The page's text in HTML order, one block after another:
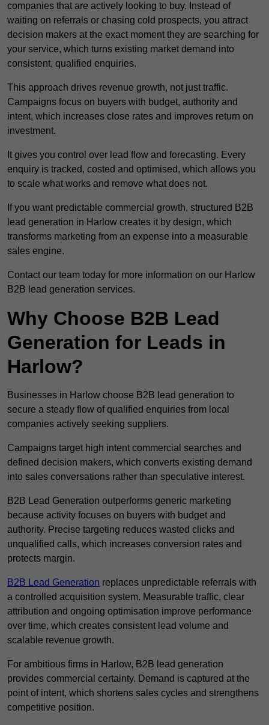
companies that are actively looking to buy. Instead of
waiting on referrals or chasing cold prospects, you attract
decision makers at the exact moment they are searching for
your service, which turns existing market demand into
consistent, qualified enquiries.
This approach drives revenue growth, not just traffic.
Campaigns focus on buyers with budget, authority and
intent, which increases close rates and improves return on
investment.
It gives you control over lead flow and forecasting. Every
enquiry is tracked, costed and optimised, which allows you
to scale what works and remove what does not.
If you want predictable commercial growth, structured B2B
lead generation in Harlow creates it by design, which
transforms marketing from an expense into a measurable
sales engine.
Contact our team today for more information on our Harlow
B2B lead generation services.
Why Choose B2B Lead
Generation for Leads in
Harlow?
Businesses in Harlow choose B2B lead generation to
secure a steady flow of qualified enquiries from local
companies actively seeking suppliers.
Campaigns target high intent commercial searches and
defined decision makers, which converts existing demand
into sales conversations rather than speculative interest.
B2B Lead Generation outperforms generic marketing
because activity focuses on buyers with budget and
authority. Precise targeting reduces wasted clicks and
unqualified calls, which increases conversion rates and
protects margin.
B2B Lead Generation replaces unpredictable referrals with
a controlled acquisition system. Measurable traffic, clear
attribution and ongoing optimisation improve performance
over time, which creates consistent lead volume and
scalable revenue growth.
For ambitious firms in Harlow, B2B lead generation
provides commercial certainty. Demand is captured at the
point of intent, which shortens sales cycles and strengthens
competitive position.